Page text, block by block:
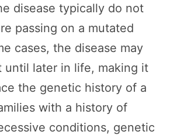
disease typically do not
passing on a mutated
cases, the disease may
until later in life, making it
the genetic history of a
with a history of
conditions, genetic